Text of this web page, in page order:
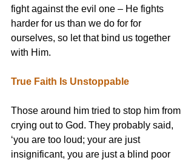
fight against the evil one – He fights
harder for us than we do for for
ourselves, so let that bind us together
with Him.
True Faith Is Unstoppable
Those around him tried to stop him from
crying out to God. They probably said,
‘you are too loud; your are just
insignificant, you are just a blind poor